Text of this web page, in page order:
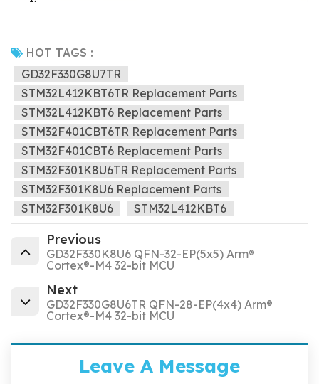
HOT TAGS :
GD32F330G8U7TR
STM32L412KBT6TR Replacement Parts
STM32L412KBT6 Replacement Parts
STM32F401CBT6TR Replacement Parts
STM32F401CBT6 Replacement Parts
STM32F301K8U6TR Replacement Parts
STM32F301K8U6 Replacement Parts
STM32F301K8U6
STM32L412KBT6
Previous
GD32F330K8U6 QFN-32-EP(5x5) Arm®
Cortex®-M4 32-bit MCU
Next
GD32F330G8U6TR QFN-28-EP(4x4) Arm®
Cortex®-M4 32-bit MCU
Leave A Message